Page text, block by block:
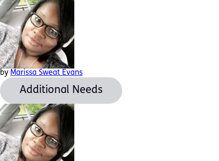
by Marissa Sweat Evans
Additional Needs